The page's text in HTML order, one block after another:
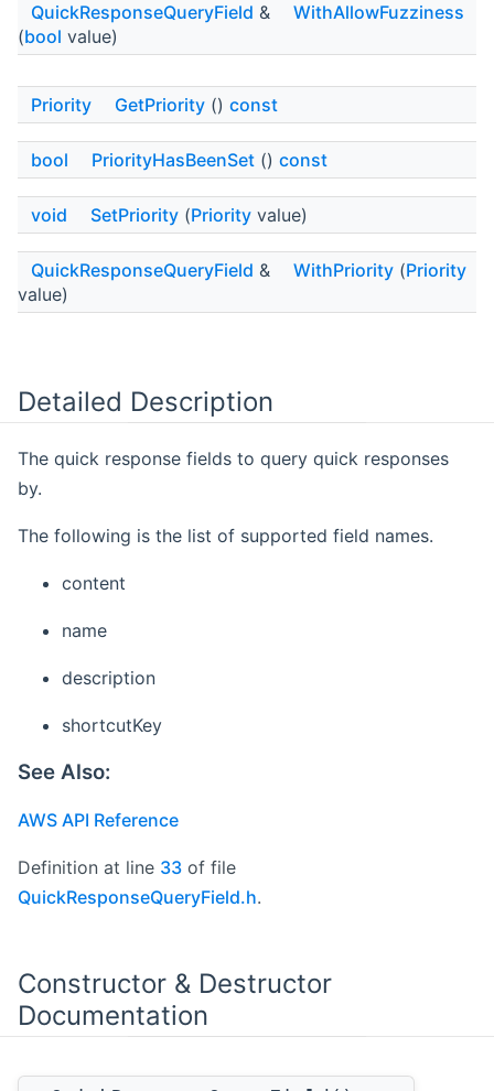
QuickResponseQueryField &
WithAllowFuzziness
(bool value)
Priority GetPriority () const
bool PriorityHasBeenSet () const
void SetPriority (Priority value)
QuickResponseQueryField & WithPriority (Priority
value)
Detailed Description
The quick response fields to query quick responses
by.
The following is the list of supported field names.
content
name
description
shortcutKey
See Also:
AWS API Reference
Definition at line 33 of file
QuickResponseQueryField.h.
Constructor & Destructor
Documentation